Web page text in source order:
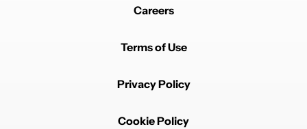
Careers
Terms of Use
Privacy Policy
Cookie Policy